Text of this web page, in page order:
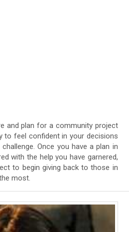
and plan for a community project
to feel confident in your decisions
Once you have a plan in
with the help you have garnered,
to begin giving back to those in
most.